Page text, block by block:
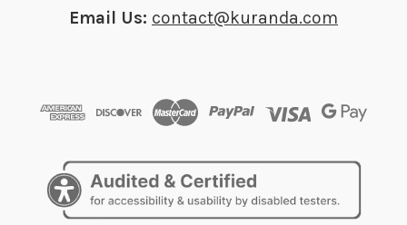
Email Us: contact@kuranda.com